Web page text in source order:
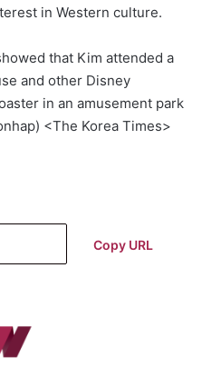
in Western culture.
that Kim attended a
and other Disney
in an amusement park
<The Korea Times>
Copy URL